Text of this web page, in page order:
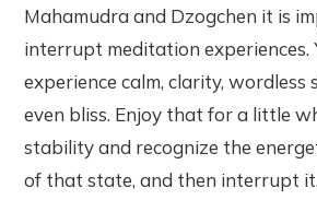
Mahamudra and Dzogchen it is
interrupt meditation experiences.
experience calm, clarity, wordless
even bliss. Enjoy that for a little
stability and recognize the
of that state, and then interrupt